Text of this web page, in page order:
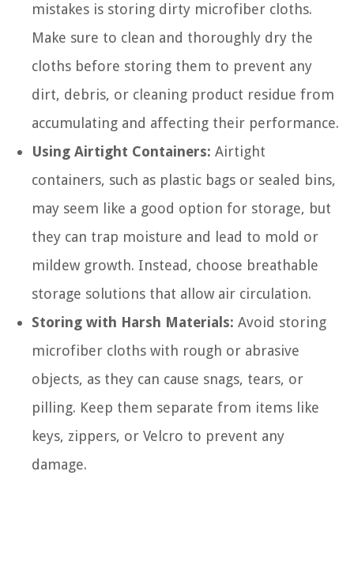
mistakes is storing dirty microfiber cloths.
Make sure to clean and thoroughly dry the
cloths before storing them to prevent any
dirt, debris, or cleaning product residue from
accumulating and affecting their performance.
Using Airtight Containers: Airtight
containers, such as plastic bags or sealed bins,
may seem like a good option for storage, but
they can trap moisture and lead to mold or
mildew growth. Instead, choose breathable
storage solutions that allow air circulation.
Storing with Harsh Materials: Avoid storing
microfiber cloths with rough or abrasive
objects, as they can cause snags, tears, or
pilling. Keep them separate from items like
keys, zippers, or Velcro to prevent any
damage.